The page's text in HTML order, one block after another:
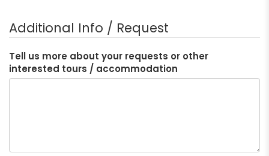
Additional Info / Request
Tell us more about your requests or other
interested tours / accommodation